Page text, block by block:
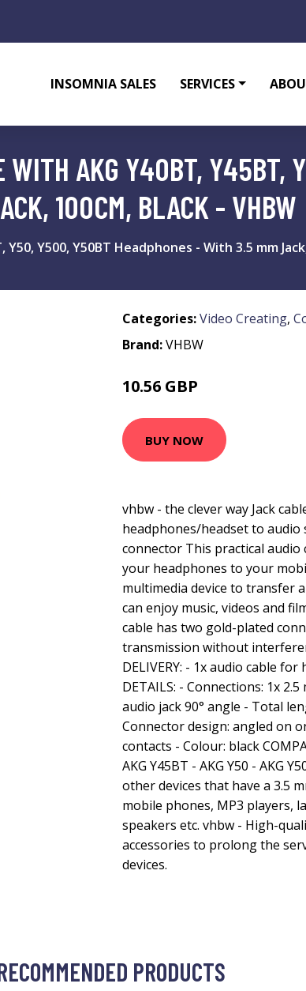
INSOMNIA SALES SERVICES
WITH AKG Y40BT,
100CM, BLACK - VHBW
Y500, Y50BT Headphones - With 3.5 mm
Categories:Video Creating,
Brand:VHBW
10.56 GBP
BUY NOW
vhbw - the clever way Jack
headphones/headset to audio
connector This practical audio
your headphones to your
multimedia device to transfer
can enjoy music, videos and
cable has two gold-plated
transmission without
DELIVERY: - 1x audio cable
DETAILS: - Connections: 1x
audio jack 90° angle - Total
Connector design: angled on
contacts - Colour: black
AKG Y45BT - AKG Y50 - AKG
other devices that have a 3.5
mobile phones, MP3 players,
speakers etc. vhbw - High-
accessories to prolong the
devices.
PRODUCTS